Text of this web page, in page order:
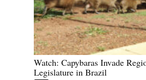
Watch: Capybaras Invade
Legislature in Brazil